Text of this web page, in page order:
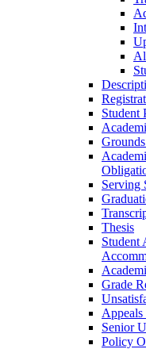
Student
Serving
Thesis
Student
Grade
Senior
Policy